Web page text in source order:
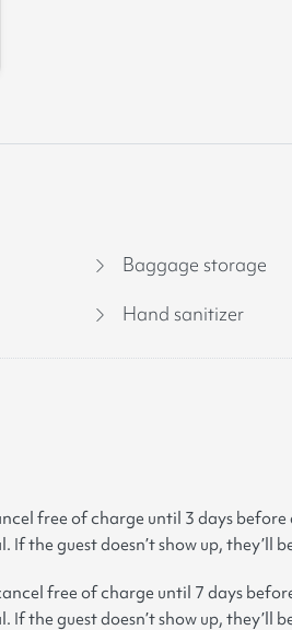
Baggage storage
Hand sanitizer
free of charge until 3 days
If the guest doesn’t show up,
free of charge until 7 days
If the guest doesn’t show up,